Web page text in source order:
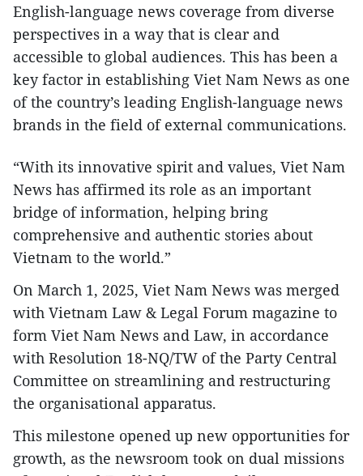
English-language news coverage from diverse
perspectives in a way that is clear and
accessible to global audiences. This has been a
key factor in establishing Viet Nam News as one
of the country’s leading English-language news
brands in the field of external communications.
“With its innovative spirit and values, Viet Nam
News has affirmed its role as an important
bridge of information, helping bring
comprehensive and authentic stories about
Vietnam to the world.”
On March 1, 2025, Viet Nam News was merged
with Vietnam Law & Legal Forum magazine to
form Viet Nam News and Law, in accordance
with Resolution 18-NQ/TW of the Party Central
Committee on streamlining and restructuring
the organisational apparatus.
This milestone opened up new opportunities for
growth, as the newsroom took on dual missions